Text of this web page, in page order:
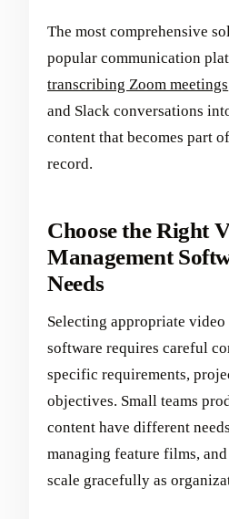
The most comprehensive
popular communication
transcribing Zoom meetings
and Slack conversations
content that becomes part
record.
Choose the Right
Management
Needs
Selecting appropriate
software requires careful
specific requirements,
objectives. Small teams
content have different
managing feature films,
scale gracefully as